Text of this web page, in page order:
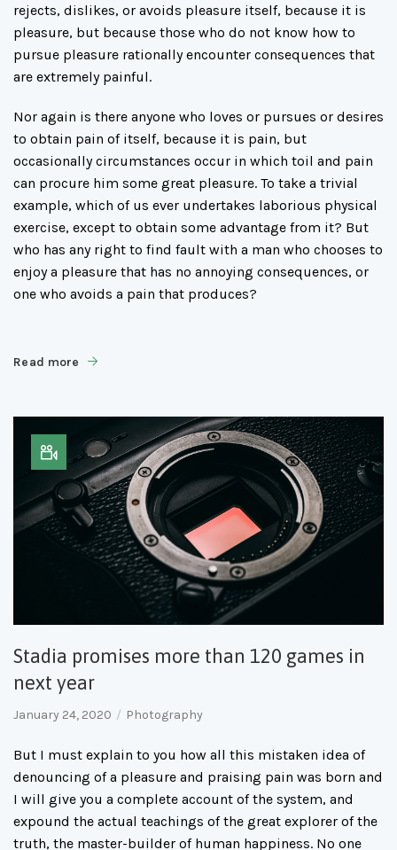
rejects, dislikes, or avoids pleasure itself, because it is
pleasure, but because those who do not know how to
pursue pleasure rationally encounter consequences that
are extremely painful.
Nor again is there anyone who loves or pursues or desires
to obtain pain of itself, because it is pain, but
occasionally circumstances occur in which toil and pain
can procure him some great pleasure. To take a trivial
example, which of us ever undertakes laborious physical
exercise, except to obtain some advantage from it? But
who has any right to find fault with a man who chooses to
enjoy a pleasure that has no annoying consequences, or
one who avoids a pain that produces?
Read more
Stadia promises more than 120 games in
next year
January 24, 2020 Photography
But I must explain to you how all this mistaken idea of
denouncing of a pleasure and praising pain was born and
I will give you a complete account of the system, and
expound the actual teachings of the great explorer of the
truth, the master-builder of human happiness. No one